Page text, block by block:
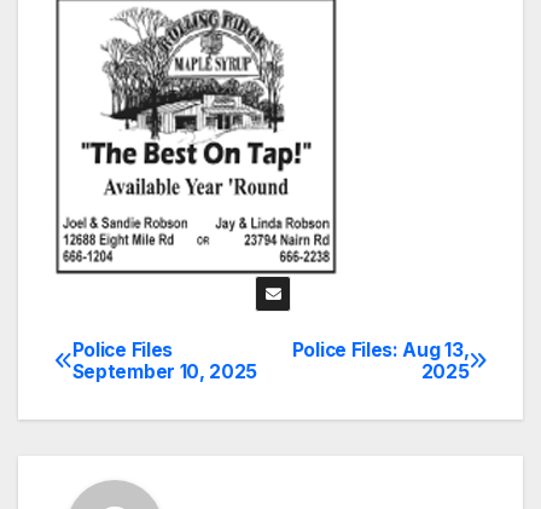
Post
navigation
Police Files: Aug 13,
2025
Police Files
September 10, 2025